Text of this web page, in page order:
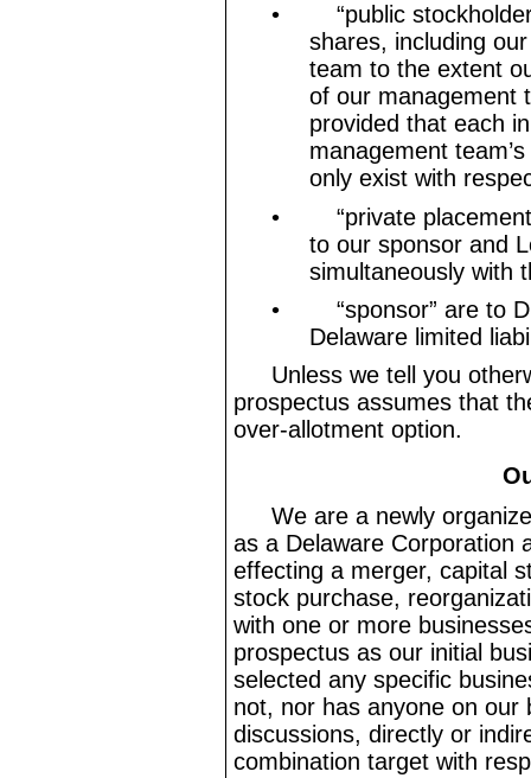
• “public
shares, including
team to the extent
of our management
provided that each
management
only exist with
• “private
to our sponsor and
simultaneously with
• “sponsor” are to
Delaware limited
Unless we tell you
prospectus assumes that
over-allotmentoption.
We are a newly
as a Delaware Corporation
effecting a merger, capital
stock purchase,
with one or more
prospectus as our initial
selected any specific
not, nor has anyone on our
discussions, directly or
combination target with